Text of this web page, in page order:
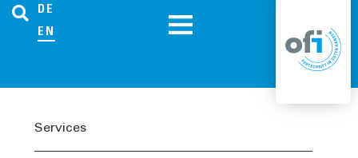
DE
EN
Services